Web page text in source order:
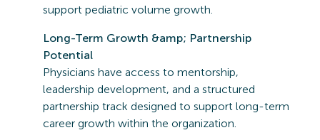
support pediatric volume growth.
Long-Term Growth &amp; Partnership
Potential
Physicians have access to mentorship,
leadership development, and a structured
partnership track designed to support long-term
career growth within the organization.